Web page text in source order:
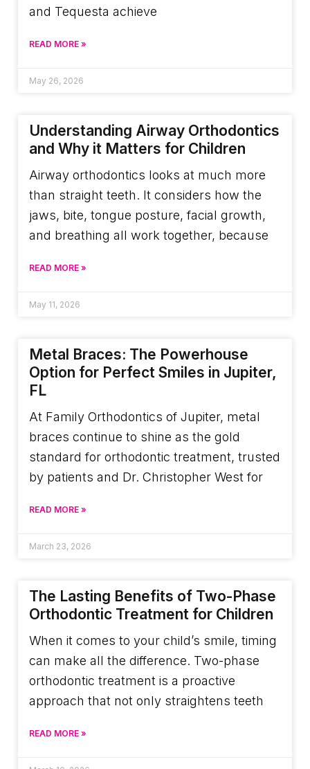
and Tequesta achieve
READ MORE »
May 26, 2026
Understanding Airway Orthodontics
and Why it Matters for Children
Airway orthodontics looks at much more
than straight teeth. It considers how the
jaws, bite, tongue posture, facial growth,
and breathing all work together, because
READ MORE »
May 11, 2026
Metal Braces: The Powerhouse
Option for Perfect Smiles in Jupiter,
FL
At Family Orthodontics of Jupiter, metal
braces continue to shine as the gold
standard for orthodontic treatment, trusted
by patients and Dr. Christopher West for
READ MORE »
March 23, 2026
The Lasting Benefits of Two-Phase
Orthodontic Treatment for Children
When it comes to your child’s smile, timing
can make all the difference. Two-phase
orthodontic treatment is a proactive
approach that not only straightens teeth
READ MORE »